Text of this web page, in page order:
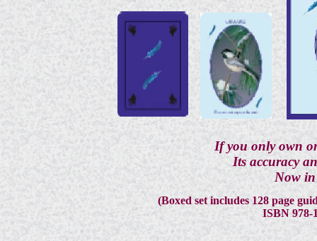
If you only own
Its accuracy
Now
(Boxed set includes 128 page
ISBN 978-